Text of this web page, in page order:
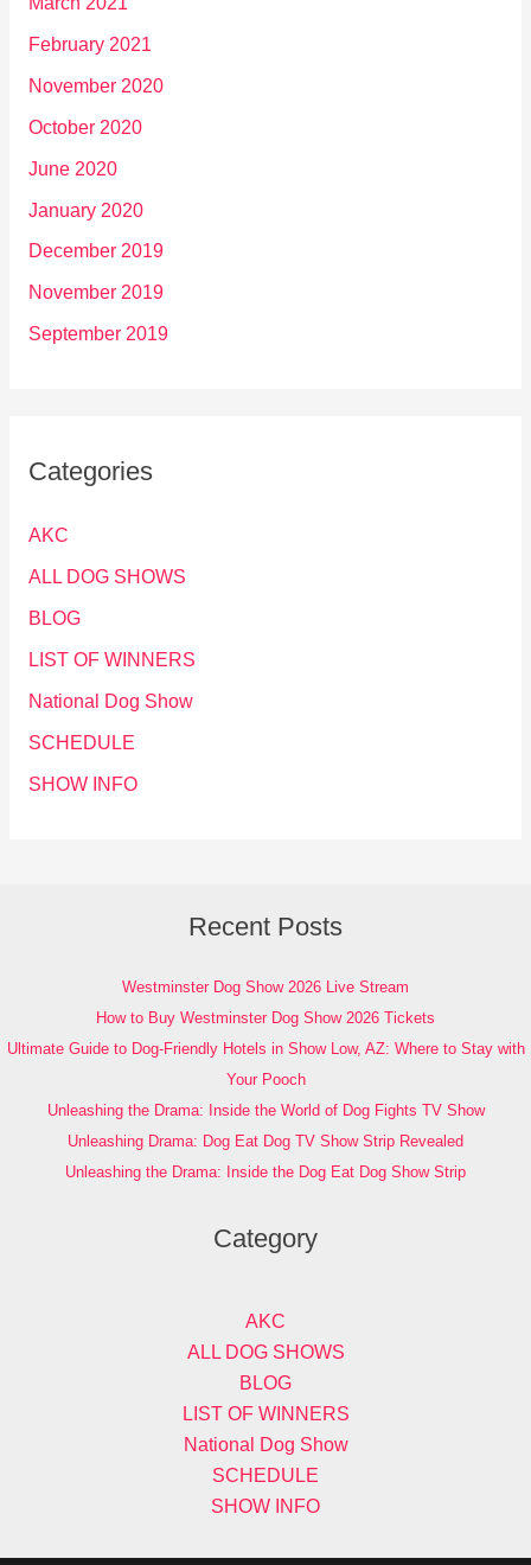
February 2021
November 2020
October 2020
June 2020
January 2020
December 2019
November 2019
September 2019
Categories
AKC
ALL DOG SHOWS
BLOG
LIST OF WINNERS
National Dog Show
SCHEDULE
SHOW INFO
Recent Posts
Westminster Dog Show 2026 Live Stream
How to Buy Westminster Dog Show 2026 Tickets
Ultimate Guide to Dog-Friendly Hotels in Show Low, AZ: Where to Stay with
Your Pooch
Unleashing the Drama: Inside the World of Dog Fights TV Show
Unleashing Drama: Dog Eat Dog TV Show Strip Revealed
Unleashing the Drama: Inside the Dog Eat Dog Show Strip
Category
AKC
ALL DOG SHOWS
BLOG
LIST OF WINNERS
National Dog Show
SCHEDULE
SHOW INFO